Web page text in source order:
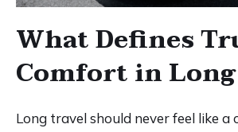
What Defines
Comfort in
Long travel should never feel like a